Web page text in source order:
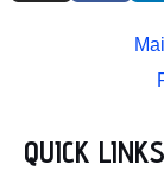
r
a
o
k
i
n
QUICK LINKS